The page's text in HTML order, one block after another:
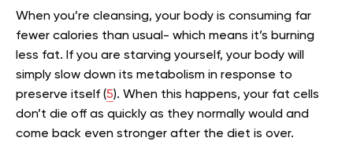
When you’re cleansing, your body is consuming far
fewer calories than usual- which means it’s burning
less fat. If you are starving yourself, your body will
simply slow down its metabolism in response to
preserve itself (5). When this happens, your fat cells
don’t die off as quickly as they normally would and
come back even stronger after the diet is over.